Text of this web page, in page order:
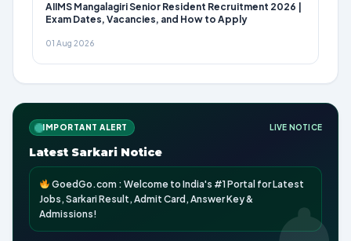
AIIMS Mangalagiri Senior Resident Recruitment 2026 |
Exam Dates, Vacancies, and How to Apply
01 Aug 2026
IMPORTANT ALERT LIVE NOTICE
Latest Sarkari Notice
GoedGo.com : Welcome to India's #1 Portal for Latest
Jobs, Sarkari Result, Admit Card, Answer Key &
Admissions!